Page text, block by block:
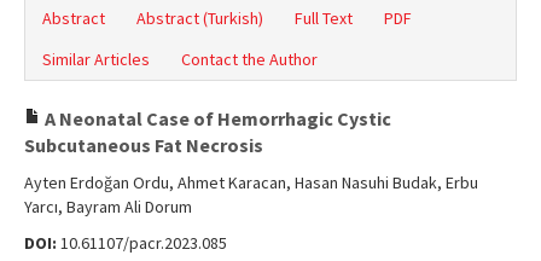
Abstract Abstract (Turkish) Full Text
PDF
Similar Articles
Contact the Author
A Neonatal Case of Hemorrhagic Cystic
Subcutaneous Fat Necrosis
Ayten Erdoğan Ordu, Ahmet Karacan, Hasan Nasuhi Budak, Erbu
Yarcı, Bayram Ali Dorum
DOI: 10.61107/pacr.2023.085